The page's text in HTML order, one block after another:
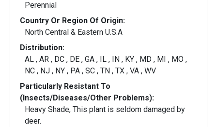
Perennial
Country Or Region Of Origin:
North Central & Eastern U.S.A
Distribution:
AL , AR , DC , DE , GA , IL , IN , KY , MD , MI , MO ,
NC , NJ , NY , PA , SC , TN , TX , VA , WV
Particularly Resistant To
(Insects/Diseases/Other Problems):
Heavy Shade, This plant is seldom damaged by
deer.